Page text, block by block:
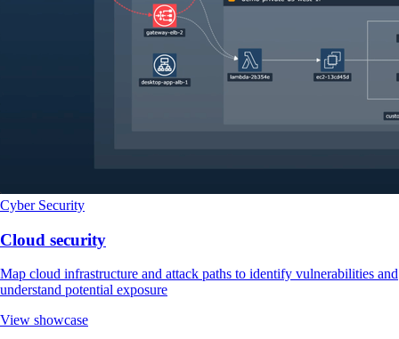
Cyber Security
Cloud security
Map cloud infrastructure and attack paths to identify vulnerabilities and
understand potential exposure
View showcase